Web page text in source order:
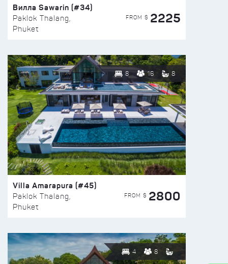
Вилла Sawarin (#34)
Paklok Thalang,
Phuket
FROM $ 2225
8 16 8
Villa Amarapura (#45)
Paklok Thalang,
Phuket
FROM $ 2800
4 8